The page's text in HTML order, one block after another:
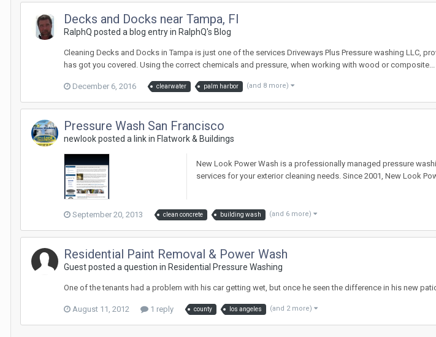
Decks and Docks near Tampa, Fl
RalphQ posted a blog entry in RalphQ's Blog
Cleaning Decks and Docks in Tampa is just one of the services Driveways Plus Pressure washing LLC,
has got you covered. Using the correct chemicals and pressure, when working with wood or composite...
December 6, 2016 clearwater palm harbor (and 8 more)
Pressure Wash San Francisco
newlook posted a link in Flatwork & Buildings
New Look Power Wash is a professionally managed pressure
services for your exterior cleaning needs. Since 2001, New Look
September 20, 2013 clean concrete building wash (and 6 more)
Residential Paint Removal & Power Wash
Guest posted a question in Residential Pressure Washing
One of the tenants had a problem with his car getting wet, but once he seen the difference in his new
August 11, 2012 1 reply county los angeles (and 2 more)